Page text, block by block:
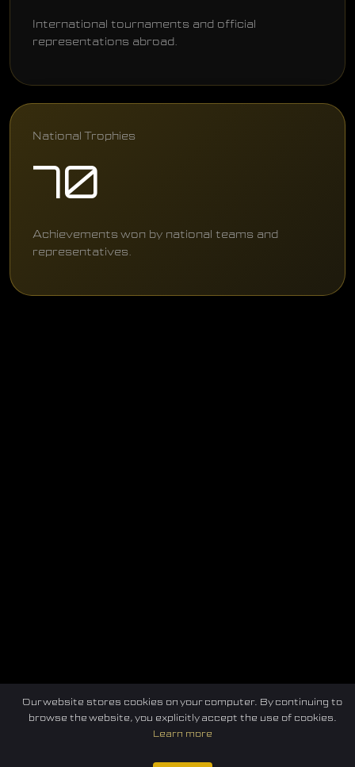
International tournaments and official
representations abroad.
National Trophies
70
Achievements won by national teams and
representatives.
Home Federation E-sport Events News
Our website stores cookies on your computer. By continuing to
browse the website, you explicitly accept the use of cookies.
Learn more